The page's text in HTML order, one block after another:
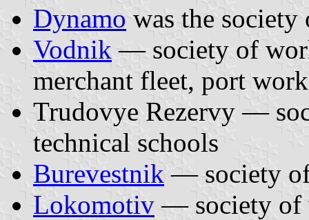
Dynamo was the
Vodnik — society of
merchant fleet, port
Trudovye Rezervy —
technical schools
Burevestnik — society of
Lokomotiv — society of